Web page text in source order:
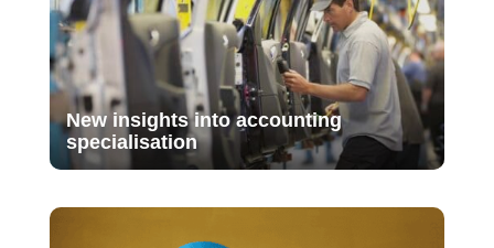
New insights into accounting
specialisation